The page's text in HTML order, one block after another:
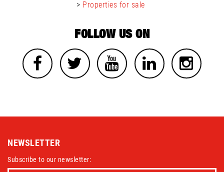
> Properties for sale
FOLLOW US ON
NEWSLETTER
Subscribe to our newsletter: